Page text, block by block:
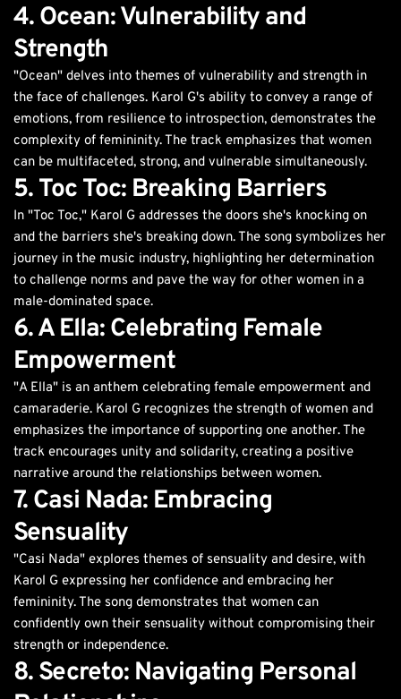
4. Ocean: Vulnerability and
Strength
"Ocean" delves into themes of vulnerability and strength in
the face of challenges. Karol G's ability to convey a range of
emotions, from resilience to introspection, demonstrates the
complexity of femininity. The track emphasizes that women
can be multifaceted, strong, and vulnerable simultaneously.
5. Toc Toc: Breaking Barriers
In "Toc Toc," Karol G addresses the doors she's knocking on
and the barriers she's breaking down. The song symbolizes her
journey in the music industry, highlighting her determination
to challenge norms and pave the way for other women in a
male-dominated space.
6. A Ella: Celebrating Female
Empowerment
"A Ella" is an anthem celebrating female empowerment and
camaraderie. Karol G recognizes the strength of women and
emphasizes the importance of supporting one another. The
track encourages unity and solidarity, creating a positive
narrative around the relationships between women.
7. Casi Nada: Embracing
Sensuality
"Casi Nada" explores themes of sensuality and desire, with
Karol G expressing her confidence and embracing her
femininity. The song demonstrates that women can
confidently own their sensuality without compromising their
strength or independence.
8. Secreto: Navigating Personal